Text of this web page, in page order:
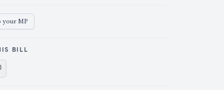
your MP
BILL